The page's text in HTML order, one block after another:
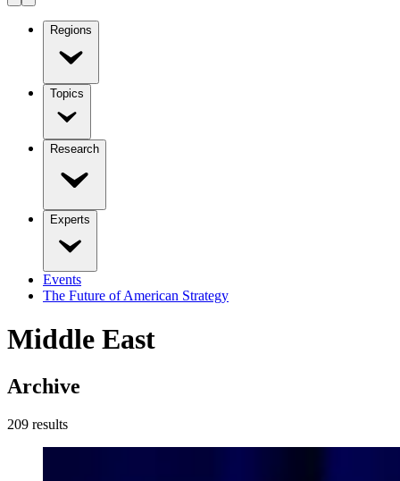
Regions
Topics
Research
Experts
Events
The Future of American Strategy
Middle East
Archive
209 results